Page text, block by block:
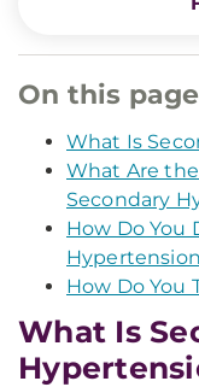
On this
What Is
What Are
Secondary
How Do You
How Do You
What Is